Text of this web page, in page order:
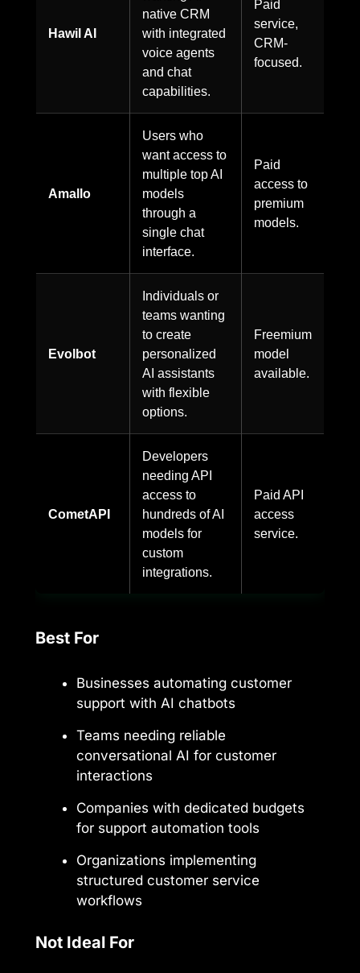
Hawil AI
native CRM
with integrated
voice agents
and chat
capabilities.
Paid
service,
CRM-
focused.
Amallo
Users who
want access to
multiple top AI
models
through a
single chat
interface.
Paid
access to
premium
models.
Evolbot
Individuals or
teams wanting
to create
personalized
AI assistants
with flexible
options.
Freemium
model
available.
CometAPI
Developers
needing API
access to
hundreds of AI
models for
custom
integrations.
Paid API
access
service.
Best For
Businesses automating customer
support with AI chatbots
Teams needing reliable
conversational AI for customer
interactions
Companies with dedicated budgets
for support automation tools
Organizations implementing
structured customer service
workflows
Not Ideal For